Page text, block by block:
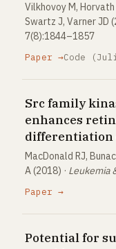
Vilkhovoy M, Horvath
Swartz J, Varner JD
7(8):1844–1857
Paper →Code
Src family
enhances
differentiation
MacDonald RJ,
A (2018) · Leukemia
Paper →
Potential for